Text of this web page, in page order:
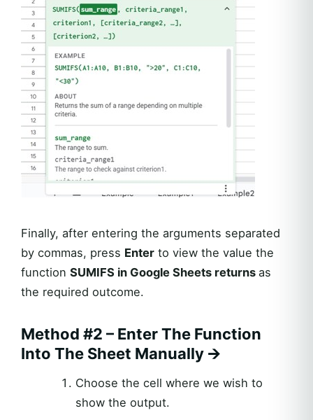
Finally, after entering the arguments separated
by commas, press Enter to view the value the
function SUMIFS in Google Sheets returns as
the required outcome.
Method #2 – Enter The Function
Into The Sheet Manually 🡪
Choose the cell where we wish to
show the output.